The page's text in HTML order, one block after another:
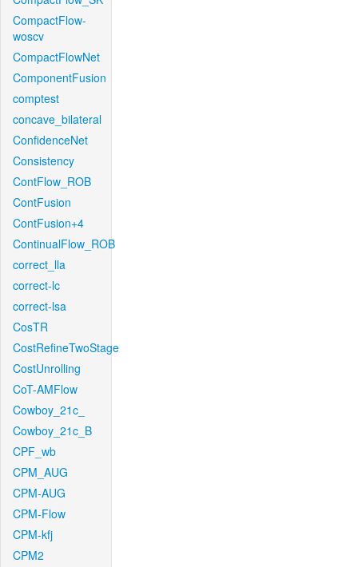
CompactFlow-
woscv
CompactFlowNet
ComponentFusion
comptest
concave_bilateral
ConfidenceNet
Consistency
ContFlow_ROB
ContFusion
ContFusion+4
ContinualFlow_ROB
correct_lla
correct-lc
correct-lsa
CosTR
CostRefineTwoStage
CostUnrolling
CoT-AMFlow
Cowboy_21c_
Cowboy_21c_B
CPF_wb
CPM_AUG
CPM-AUG
CPM-Flow
CPM-kfj
CPM2